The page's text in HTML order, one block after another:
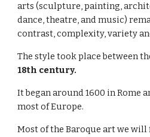
arts (sculpture, painting,
dance, theatre, and music)
contrast, complexity, variety
The style took place between
18th century.
It began around 1600 in Rome
most of Europe.
Most of the Baroque art we